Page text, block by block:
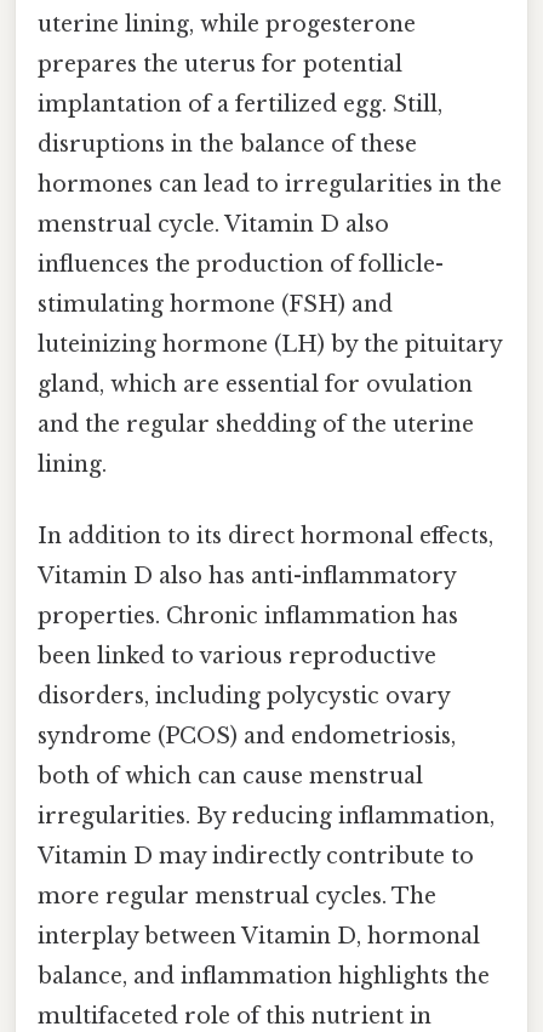
uterine lining, while progesterone
prepares the uterus for potential
implantation of a fertilized egg. Still,
disruptions in the balance of these
hormones can lead to irregularities in the
menstrual cycle. Vitamin D also
influences the production of follicle-
stimulating hormone (FSH) and
luteinizing hormone (LH) by the pituitary
gland, which are essential for ovulation
and the regular shedding of the uterine
lining.
In addition to its direct hormonal effects,
Vitamin D also has anti-inflammatory
properties. Chronic inflammation has
been linked to various reproductive
disorders, including polycystic ovary
syndrome (PCOS) and endometriosis,
both of which can cause menstrual
irregularities. By reducing inflammation,
Vitamin D may indirectly contribute to
more regular menstrual cycles. The
interplay between Vitamin D, hormonal
balance, and inflammation highlights the
multifaceted role of this nutrient in